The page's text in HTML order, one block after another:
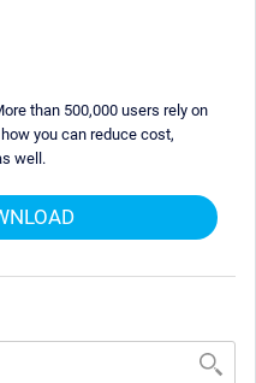
than 500,000 users rely on
you can reduce cost,
well.